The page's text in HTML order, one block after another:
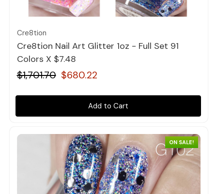
Quick view
Cre8tion
Cre8tion Nail Art Glitter 1oz - Full Set 91
Colors X $7.48
$1,701.70 $680.22
Add to Cart
ON SALE!